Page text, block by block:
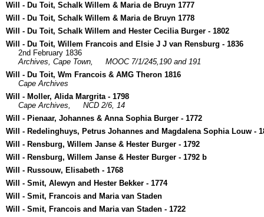
Will - Du Toit, Schalk Willem & Maria de Bruyn 1777
Will - Du Toit, Schalk Willem & Maria de Bruyn 1778
Will - Du Toit, Schalk Willem and Hester Cecilia Burger - 1802
Will - Du Toit, Willem Francois and Elsie J J van Rensburg - 1836
2nd February 1836
Archives, Cape Town,
MOOC 7/1/245,190 and 191
Will - Du Toit, Wm Francois & AMG Theron 1816
Cape Archives
Will - Moller, Alida Margrita - 1798
Cape Archives,
NCD 2/6, 14
Will - Pienaar, Johannes & Anna Sophia Burger - 1772
Will - Redelinghuys, Petrus Johannes and Magdalena Sophia Louw -
Will - Rensburg, Willem Janse & Hester Burger - 1792
Will - Rensburg, Willem Janse & Hester Burger - 1792 b
Will - Russouw, Elisabeth - 1768
Will - Smit, Alewyn and Hester Bekker - 1774
Will - Smit, Francois and Maria van Staden
Will - Smit, Francois and Maria van Staden - 1722